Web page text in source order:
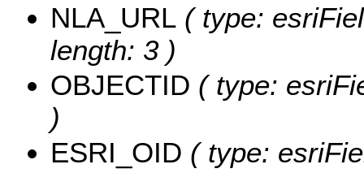
NLA_URL ( type:
length: 3 )
OBJECTID ( type:
)
ESRI_OID ( type: